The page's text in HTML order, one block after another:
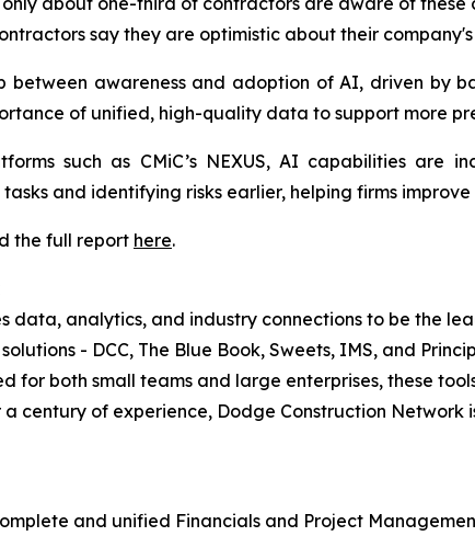
say they are optimistic about their
between awareness and adoption of AI, driven by
of unified, high-quality data to support more
such as CMiC’s NEXUS, AI capabilities are
and identifying risks earlier, helping firms
the full report here.
data, analytics, and industry connections to be the
- DCC, The Blue Book, Sweets, IMS, and
for both small teams and large enterprises, these
a century of experience, Dodge Construction
and unified Financials and Project